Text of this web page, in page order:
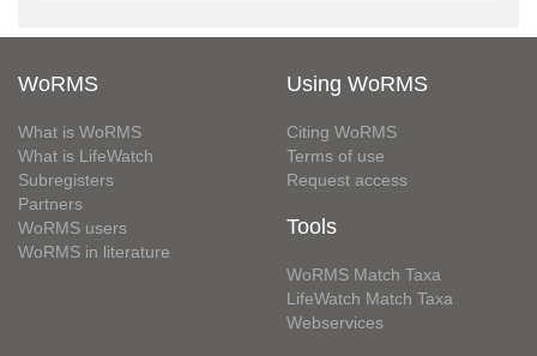
WoRMS
What is WoRMS
What is LifeWatch
Subregisters
Partners
WoRMS users
WoRMS in literature
Using WoRMS
Citing WoRMS
Terms of use
Request access
Tools
WoRMS Match Taxa
LifeWatch Match Taxa
Webservices